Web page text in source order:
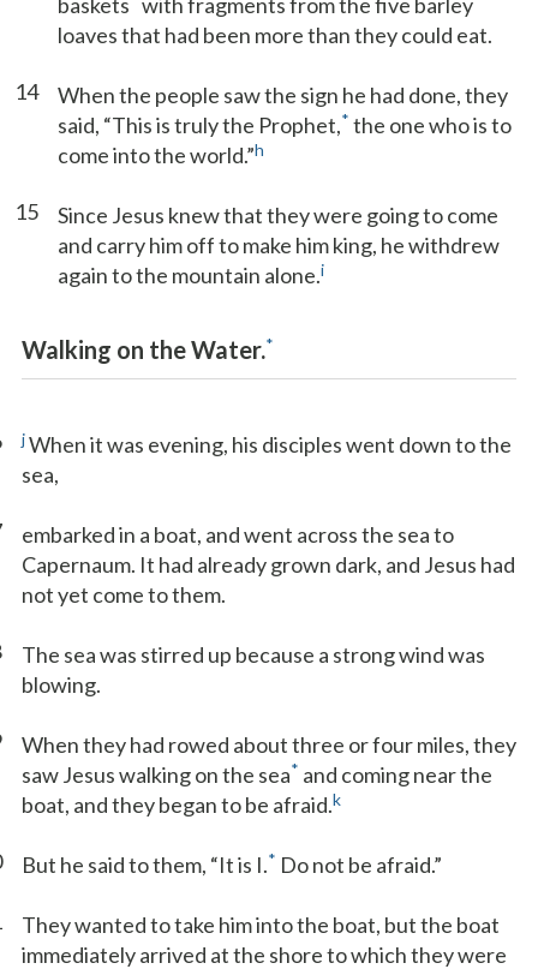
loaves that had been more than they could eat.
14
When the people saw the sign he had done, they
said, “This is truly the Prophet,* the one who is to
come into the world.”h
15
Since Jesus knew that they were going to come
and carry him off to make him king, he withdrew
again to the mountain alone.i
Walking on the Water.*
jWhen it was evening, his disciples went down to the
sea,
embarked in a boat, and went across the sea to
Capernaum. It had already grown dark, and Jesus had
not yet come to them.
The sea was stirred up because a strong wind was
blowing.
When they had rowed about three or four miles, they
saw Jesus walking on the sea* and coming near the
boat, and they began to be afraid.k
But he said to them, “It is I.* Do not be afraid.”
They wanted to take him into the boat, but the boat
immediately arrived at the shore to which they were